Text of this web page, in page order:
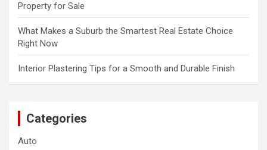
Property for Sale
What Makes a Suburb the Smartest Real Estate Choice
Right Now
Interior Plastering Tips for a Smooth and Durable Finish
Categories
Auto